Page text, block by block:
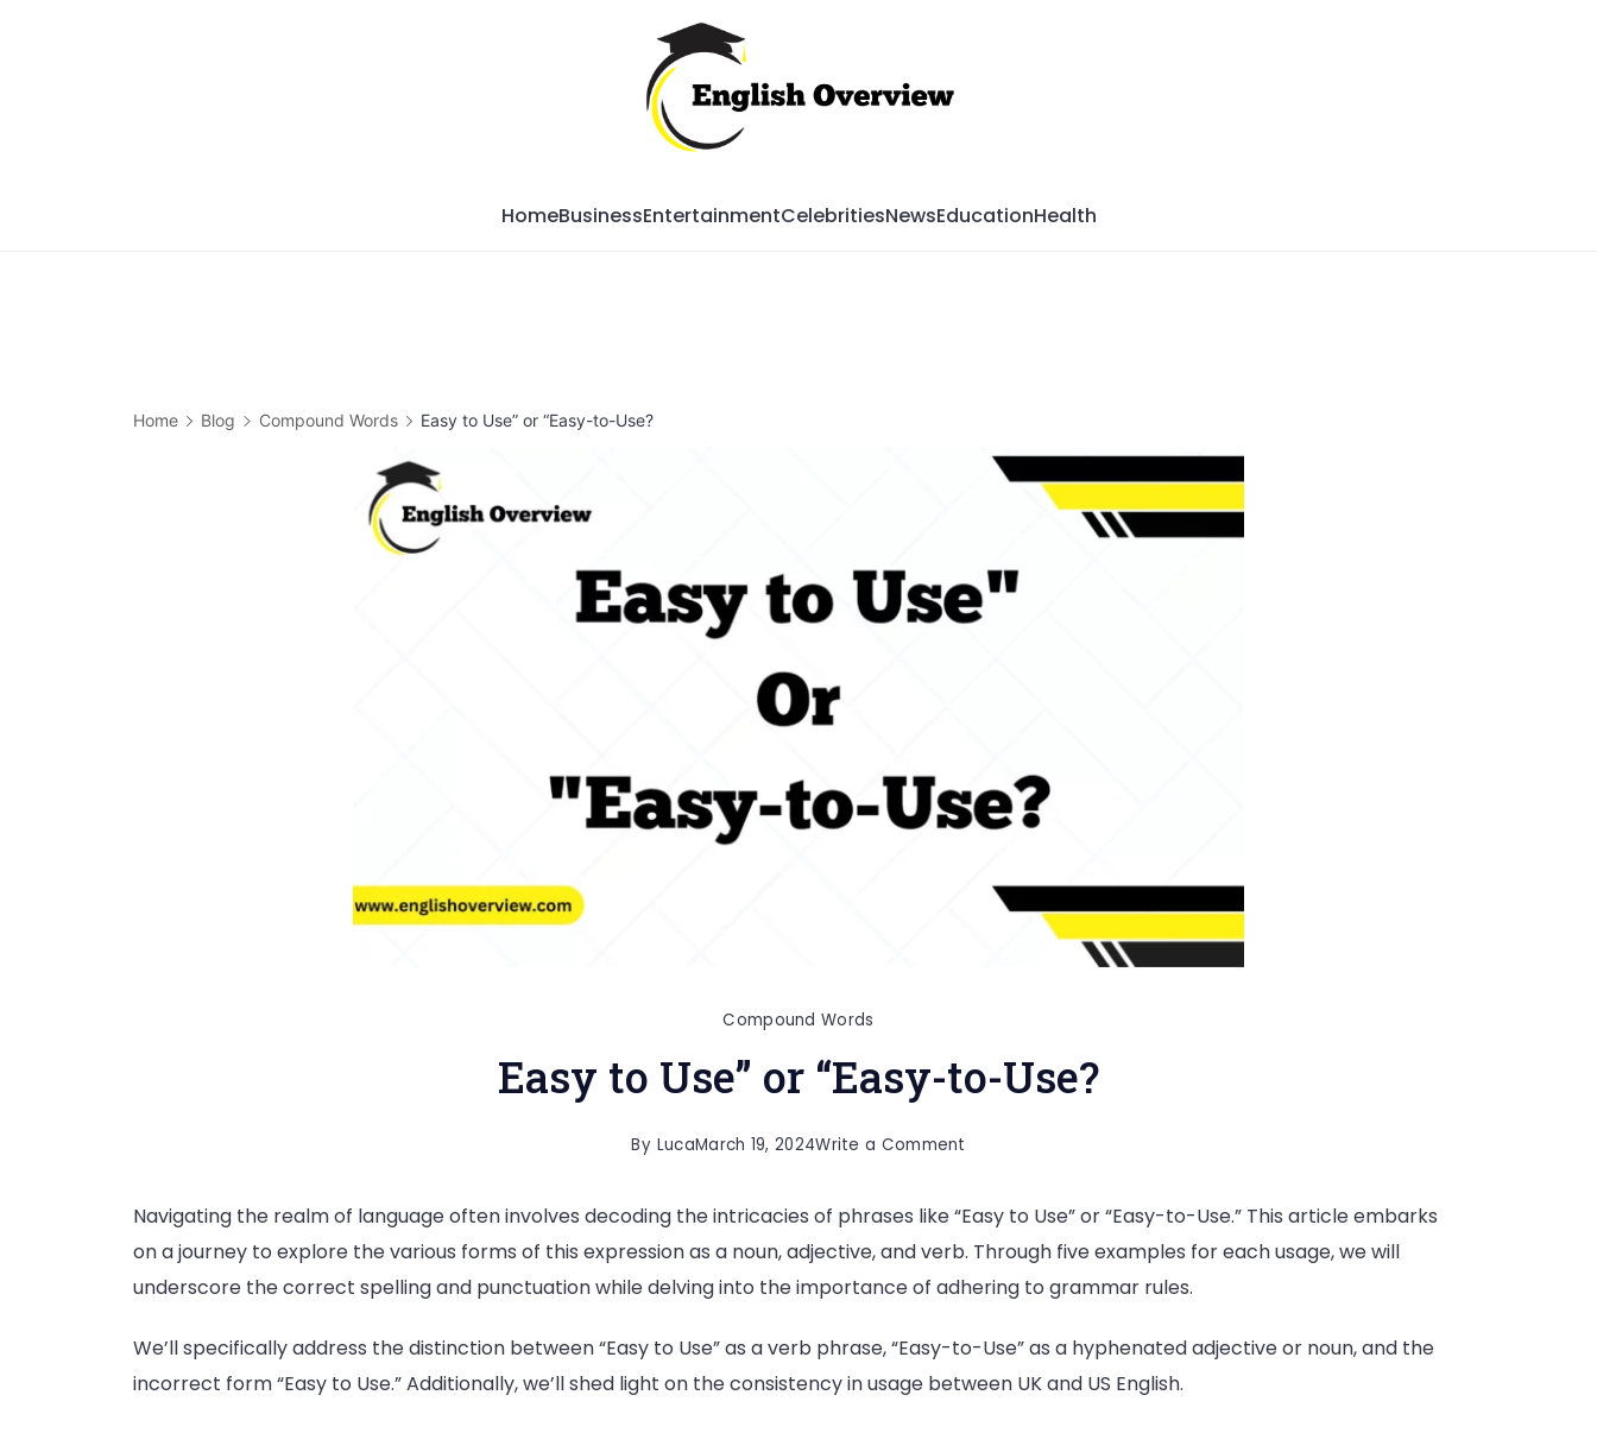
HomeBusinessEntertainmentCelebritiesNewsEducationHealth
Home Blog Compound Words Easy to Use” or “Easy-to-Use?
Compound Words
Easy to Use” or “Easy-to-Use?
By LucaMarch 19, 2024Write a Comment
to
Use”
or
to-
Use?
Navigating the realm of language often involves decoding the intricacies of phrases like “Easy to Use” or “Easy-to-Use.” This article embarks
on a journey to explore the various forms of this expression as a noun, adjective, and verb. Through five examples for each usage, we will
underscore the correct spelling and punctuation while delving into the importance of adhering to grammar rules.
We’ll specifically address the distinction between “Easy to Use” as a verb phrase, “Easy-to-Use” as a hyphenated adjective or noun, and the
incorrect form “Easy to Use.” Additionally, we’ll shed light on the consistency in usage between UK and US English.